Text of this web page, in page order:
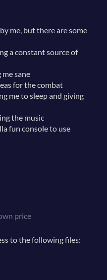
me, but there are some
a constant source of
sane
for the combat
me to sleep and giving
the music
fun console to use
price
to the following files: